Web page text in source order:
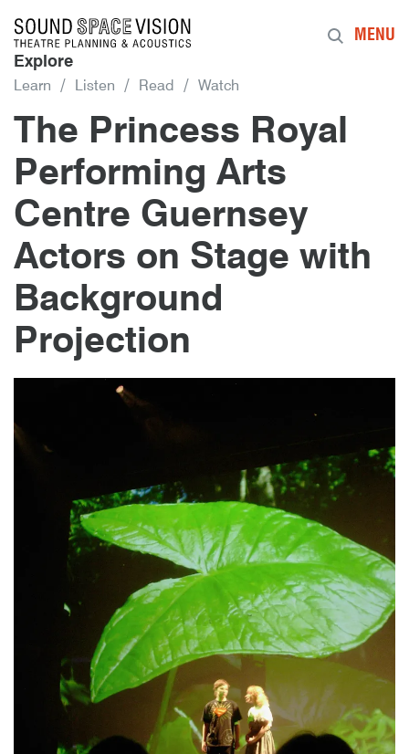
Sound Space Vision
Explore
Learn Listen Read Watch
MENU
The Princess Royal
Performing Arts
Centre Guernsey
Actors on Stage with
Background
Projection
6th January 2016
mrdpcrabbe